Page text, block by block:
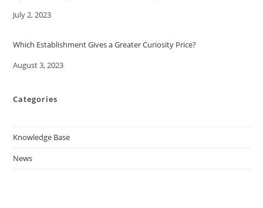
Date
July 2, 2023
Which Establishment Gives a Greater Curiosity Price?
Date
August 3, 2023
Categories
Knowledge Base
News